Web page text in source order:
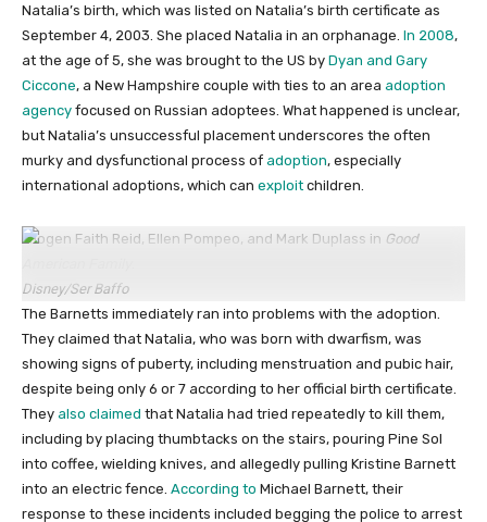
Natalia’s birth, which was listed on Natalia’s birth certificate as
September 4, 2003. She placed Natalia in an orphanage. In 2008,
at the age of 5, she was brought to the US by Dyan and Gary
Ciccone, a New Hampshire couple with ties to an area adoption
agency focused on Russian adoptees. What happened is unclear,
but Natalia’s unsuccessful placement underscores the often
murky and dysfunctional process of adoption, especially
international adoptions, which can exploit children.
Imogen Faith Reid, Ellen Pompeo, and Mark Duplass in Good
Disney/Ser Baffo
The Barnetts immediately ran into problems with the adoption.
They claimed that Natalia, who was born with dwarfism, was
showing signs of puberty, including menstruation and pubic hair,
despite being only 6 or 7 according to her official birth certificate.
They also claimed that Natalia had tried repeatedly to kill them,
including by placing thumbtacks on the stairs, pouring Pine Sol
into coffee, wielding knives, and allegedly pulling Kristine Barnett
into an electric fence. According to Michael Barnett, their
response to these incidents included begging the police to arrest